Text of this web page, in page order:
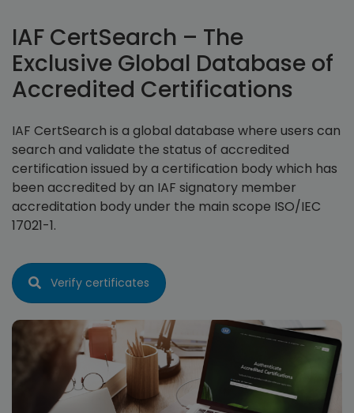
IAF CertSearch – The
Exclusive Global Database of
Accredited Certifications
IAF CertSearch is a global database where users can
search and validate the status of accredited
certification issued by a certification body which has
been accredited by an IAF signatory member
accreditation body under the main scope ISO/IEC
17021-1.
Verify certificates